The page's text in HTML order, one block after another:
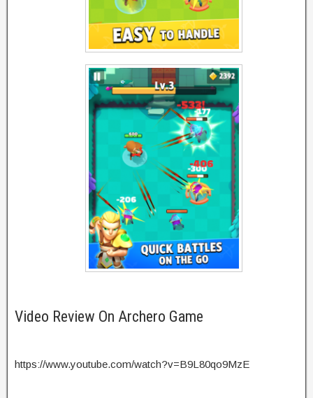
Video Review On Archero Game
https://www.youtube.com/watch?v=B9L80qo9MzE